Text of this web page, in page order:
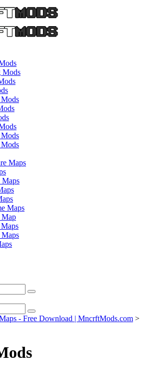
Minecraft
Mods
Mods
Mods
Maps
Maps
Maps
Map
Search
Search
- Free Download | MncrftMods.com >